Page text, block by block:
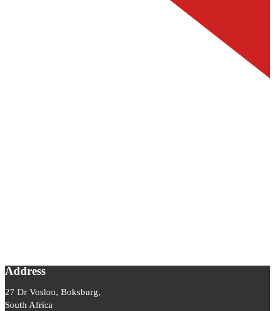
Address
27 Dr Vosloo, Boksburg,
South Africa